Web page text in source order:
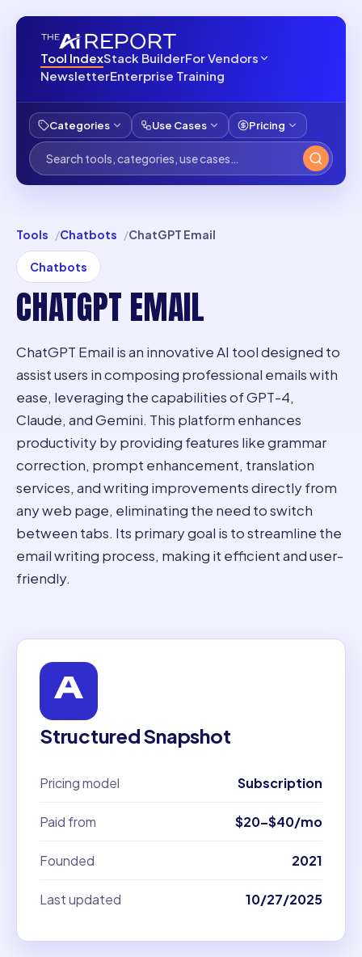
Tool IndexStack BuilderFor Vendors
NewsletterEnterprise Training
Categories Use Cases Pricing
Tools Chatbots ChatGPT Email
Chatbots
CHATGPT EMAIL
ChatGPT Email is an innovative AI tool designed to
assist users in composing professional emails with
ease, leveraging the capabilities of GPT-4,
Claude, and Gemini. This platform enhances
productivity by providing features like grammar
correction, prompt enhancement, translation
services, and writing improvements directly from
any web page, eliminating the need to switch
between tabs. Its primary goal is to streamline the
email writing process, making it efficient and user-
friendly.
Structured Snapshot
Pricing model Subscription
Paid from $20–$40/mo
Founded 2021
Last updated 10/27/2025